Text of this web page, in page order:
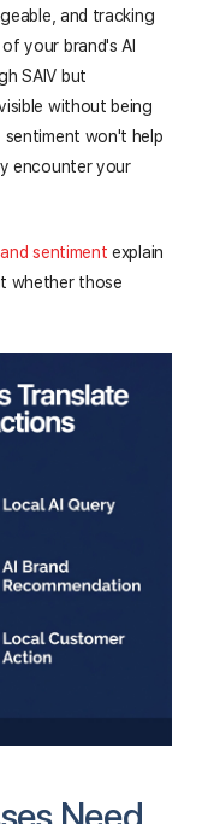
and tracking
your brand's AI
SAIV but
without being
sentiment won't help
encounter your
sentiment explain
whether those
Need